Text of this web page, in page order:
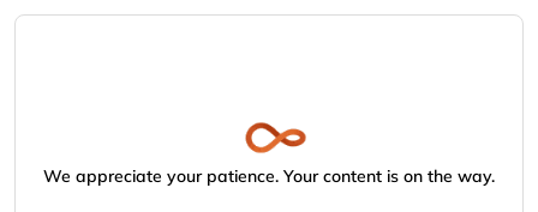
We appreciate your patience. Your content is on the way.